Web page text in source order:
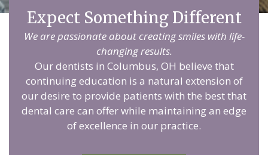
Expect Something Different
We are passionate about creating smiles with life-
changing results.
Our dentists in Columbus, OH believe that
continuing education is a natural extension of
our desire to provide patients with the best that
dental care can offer while maintaining an edge
of excellence in our practice.